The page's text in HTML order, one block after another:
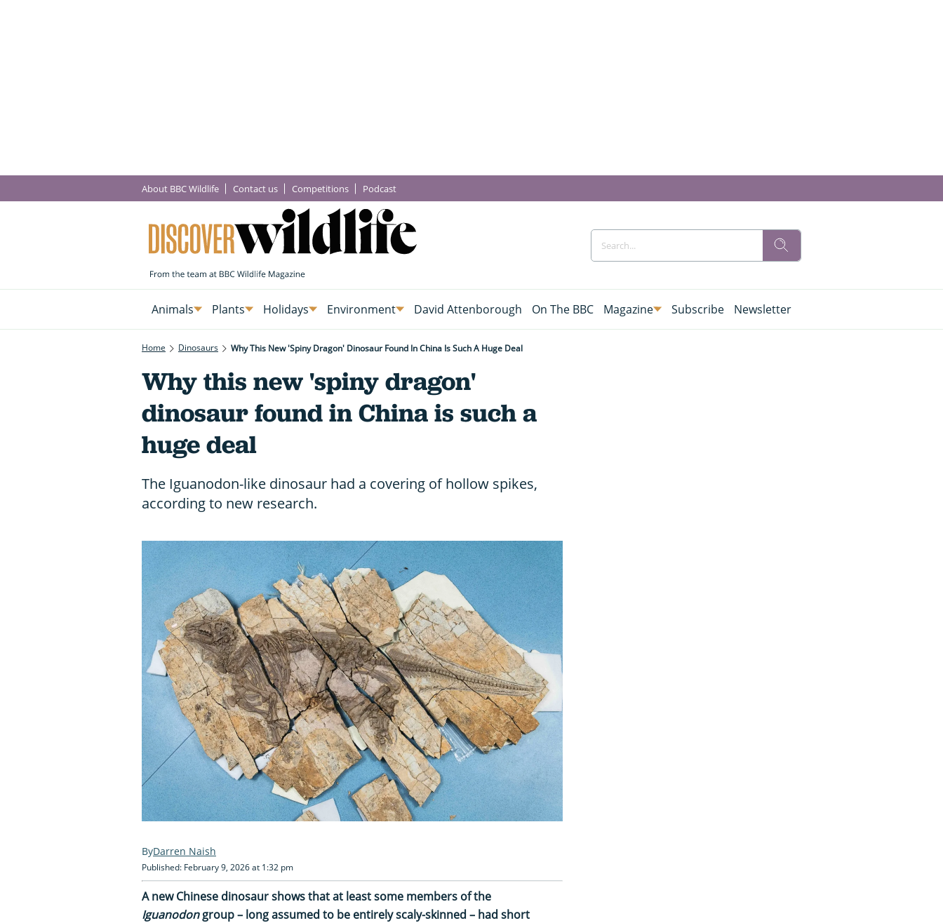
About BBC Wildlife Contact us Competitions Podcast
Animals Plants Holidays Environment David Attenborough On The BBC Magazine Subscribe Newsletter
Home Dinosaurs Why This New 'spiny Dragon' Dinosaur Found In China Is Such A Huge Deal
Why this new 'spiny dragon'
dinosaur found in China is such a
huge deal
The Iguanodon-like dinosaur had a covering of hollow spikes,
according to new research.
Darren Naish
Published: February 9, 2026 at 1:32 pm
A new Chinese dinosaur shows that at least some members of the
Iguanodongroup – long assumed to be entirely scaly-skinned – had short